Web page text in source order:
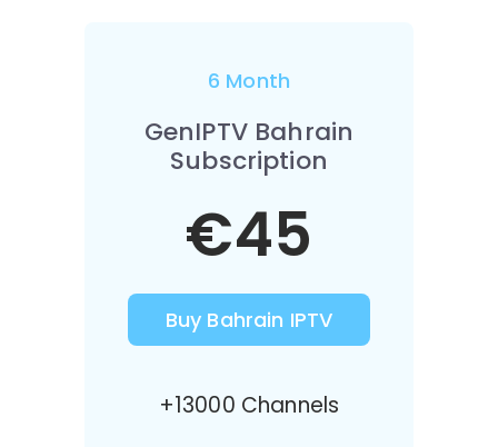
6 Month
GenIPTV Bahrain
Subscription
€45
Buy Bahrain IPTV
+13000 Channels